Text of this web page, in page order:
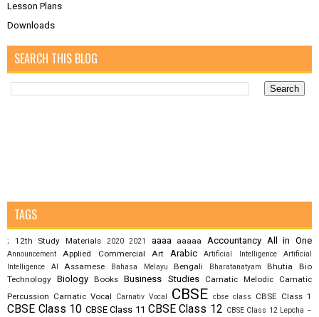
Lesson Plans
Downloads
SEARCH THIS BLOG
TAGS
; 12th Study Materials 2020 2021 aaaa aaaaa Accountancy All in One
Announcement Applied Commercial Art Arabic Artificial Intelligence
Artificial
Intelligence AI
Assamese Bahasa Melayu Bengali Bharatanatyam Bhutia
Bio
Technology Biology Books Business Studies Carnatic Melodic
Carnatic
Percussion Carnatic Vocal Carnativ Vocal CBSE cbse class CBSE Class 1
CBSE Class 10 CBSE Class 11 CBSE Class 12 CBSE Class 12 Lepcha –